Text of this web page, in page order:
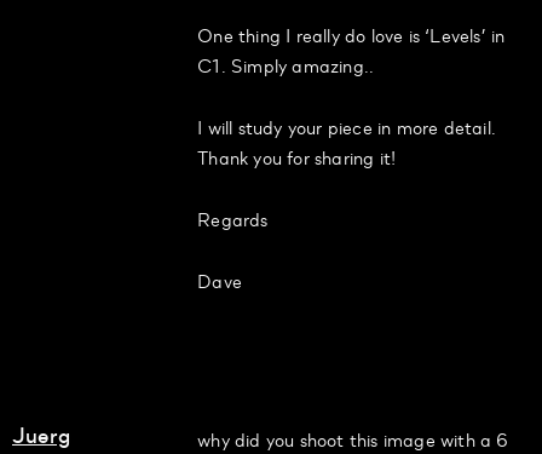
One thing I really do love is ‘Levels’ in
C1. Simply amazing..
I will study your piece in more detail.
Thank you for sharing it!
Regards
Dave
Juerg
why did you shoot this image with a 6